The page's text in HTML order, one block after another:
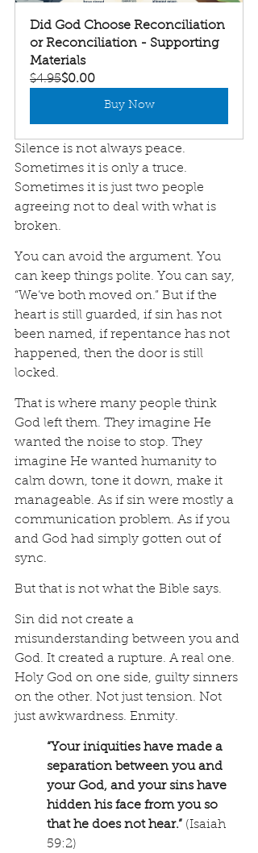
Did God Choose Reconciliation
or Reconciliation - Supporting
Materials
$4.95$0.00
Buy Now
Silence is not always peace.
Sometimes it is only a truce.
Sometimes it is just two people
agreeing not to deal with what is
broken.
You can avoid the argument. You
can keep things polite. You can say,
“We’ve both moved on.” But if the
heart is still guarded, if sin has not
been named, if repentance has not
happened, then the door is still
locked.
That is where many people think
God left them. They imagine He
wanted the noise to stop. They
imagine He wanted humanity to
calm down, tone it down, make it
manageable. As if sin were mostly a
communication problem. As if you
and God had simply gotten out of
sync.
But that is not what the Bible says.
Sin did not create a
misunderstanding between you and
God. It created a rupture. A real one.
Holy God on one side, guilty sinners
on the other. Not just tension. Not
just awkwardness. Enmity.
“Your iniquities have made a
separation between you and
your God, and your sins have
hidden his face from you so
that he does not hear.” (Isaiah
59:2)